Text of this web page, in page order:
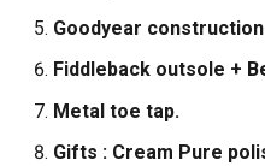
Goodyear
Fiddleback outsole +
Metal toe tap.
Gifts : Cream Pure